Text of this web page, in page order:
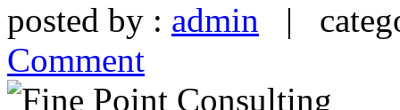
posted by : admin |
Comment